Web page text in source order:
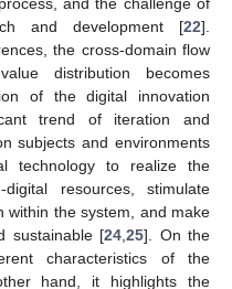
and development [22].
the cross-domain flow
distribution becomes
of the digital innovation
trend of iteration and
subjects and environments
technology to realize the
resources, stimulate
within the system, and make
sustainable [24 25]. On the
characteristics of the
hand, it highlights the